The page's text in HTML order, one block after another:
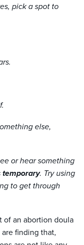
pick a spot to
else,
or hear something
temporary. Try using
to get through
of an abortion doula
finding that,